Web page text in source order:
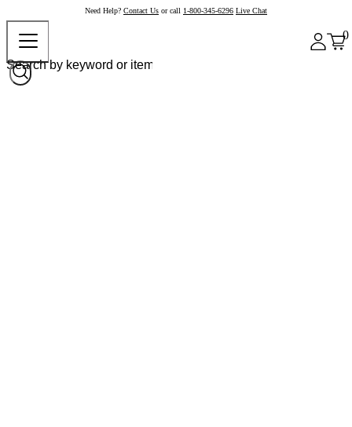
Need Help? Contact Us or call 1-800-345-6296 Live Chat
0